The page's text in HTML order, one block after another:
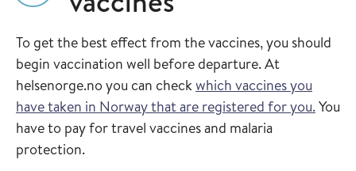
To get the best effect from the vaccines, you should
begin vaccination well before departure. At
helsenorge.no you can checkwhich vaccines you
have taken in Norway that are registered for you.You
have to pay for travel vaccines and malaria
protection.